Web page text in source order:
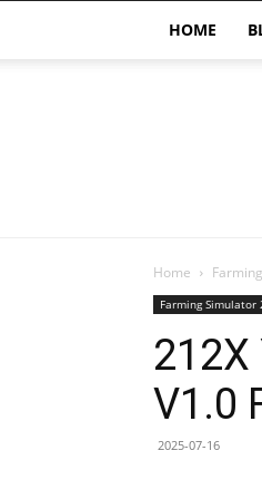
HOME
Home
Farming Simulator
V1.0
2025-07-16